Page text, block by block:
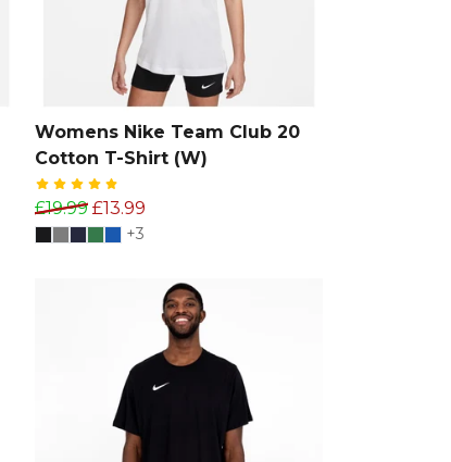
Womens Nike Team Club 20
Cotton T-Shirt (W)
£19.99 £13.99
+3